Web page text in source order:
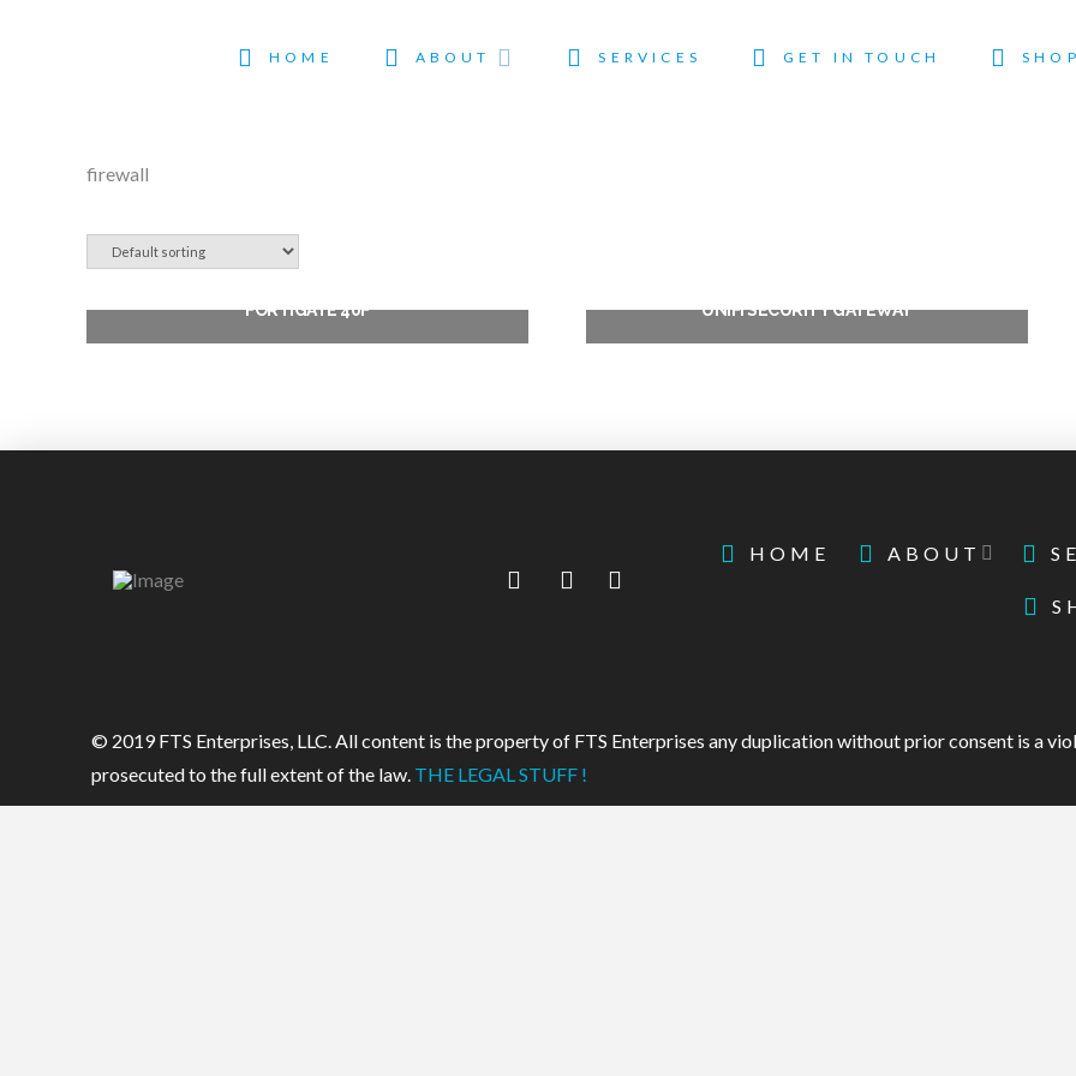
HOME ABOUT SERVICES GET IN TOUCH SHOP
firewall
FORTIGATE 40F UNIFI SECURITY GATEWAY
HOME ABOUT
© 2019 FTS Enterprises, LLC. All content is the property of FTS Enterprises any duplication without prior consent is a
prosecuted to the full extent of the law.THE LEGAL STUFF !